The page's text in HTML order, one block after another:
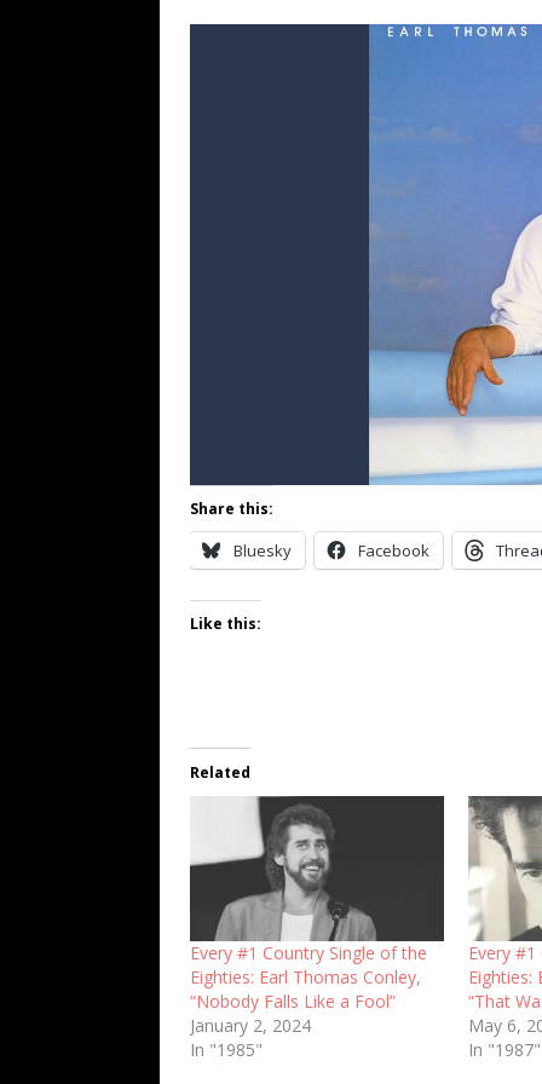
Share this:
Bluesky Facebook
Like this:
Related
Every #1 Country Single of the
Eighties: Earl Thomas Conley,
“Nobody Falls Like a Fool”
January 2, 2024
In "1985"
Every
Eighties:
“That
May 6,
In "1987"